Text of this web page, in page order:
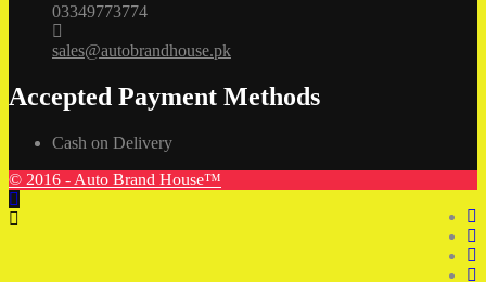
03349773774
sales@autobrandhouse.pk
Accepted Payment Methods
Cash on Delivery
© 2016 - Auto Brand House™